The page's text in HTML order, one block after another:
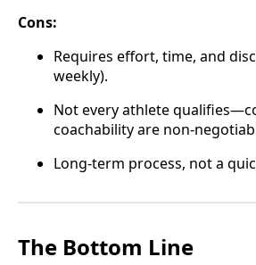
Cons:
Requires effort, time, and
weekly).
Not every athlete
coachability are non-
Long-term process, not a
The Bottom Line